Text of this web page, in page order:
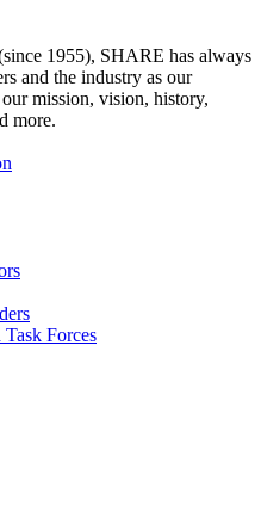
1955), SHARE has always
and the industry as our
mission, vision, history,
more.
Task Forces